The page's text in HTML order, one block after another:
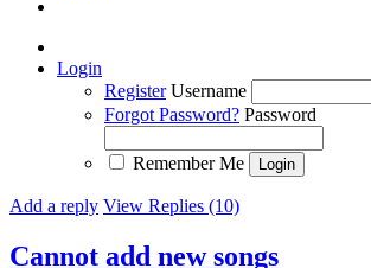
Login
Register Username
Forgot Password? Password
Remember Me
Add a reply View Replies (10)
Cannot add new songs